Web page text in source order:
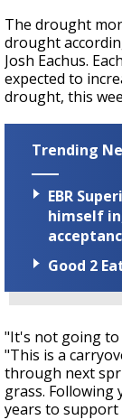
The drought
drought
Josh Eachus.
expected to
drought, this
Trending
EBR
himself
Good 2
"It's not going to
"This is a
through next
grass. Following
years to support